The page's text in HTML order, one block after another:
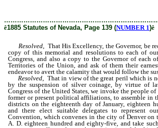
ê1885 Statutes of Nevada, Page 139 (NUMBER 1)ê
Resolved, That His Excellency, the Governor, be
copy of this memorial and resolutions to each of
Congress, and also a copy to the Governor of each
Territories of the Union, and ask of them their
endeavor to avert the calamity that would follow the
Resolved, That in view of the great peril which is
by the suspension of silver coinage, by virtue of
Congress of the United States, we invoke the people
former or present political affiliations, to assemble in
districts on the eighteenth day of January, eighteen
and there elect suitable delegates to represent
Convention, which convenes in the city of Denver on
A. D. eighteen hundred and eighty-five, and take